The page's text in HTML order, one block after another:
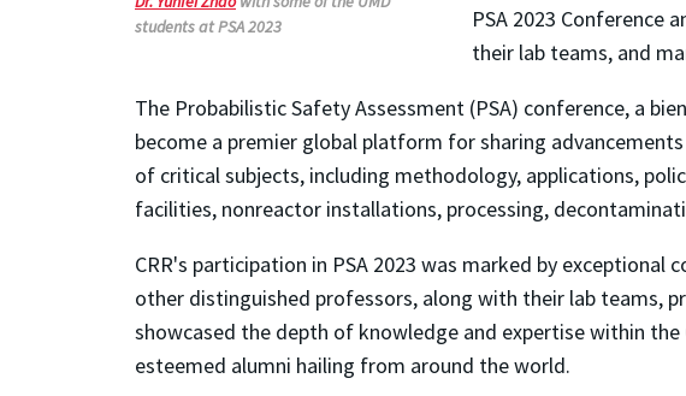
students at PSA 2023
PSA 2023 Conference
their lab teams, and
The Probabilistic Safety Assessment (PSA) conference, a
become a premier global platform for sharing
of critical subjects, including methodology, applications,
facilities, nonreactor installations, processing,
CRR's participation in PSA 2023 was marked by
other distinguished professors, along with their lab teams,
showcased the depth of knowledge and expertise within the
esteemed alumni hailing from around the world.